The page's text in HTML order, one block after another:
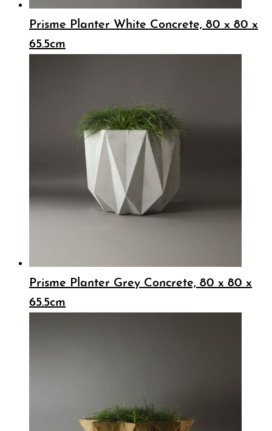
Prisme Planter White Concrete, 80 x 80 x
65.5cm
Prisme Planter Grey Concrete, 80 x 80 x
65.5cm